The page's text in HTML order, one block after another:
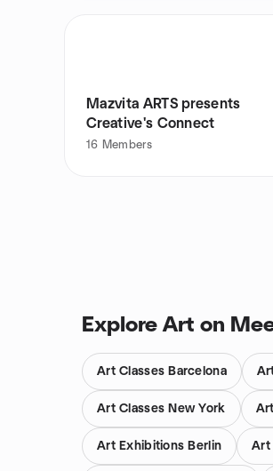
Mazvita ARTS presents
Creative's Connect
16 Members
Explore Art on
Art Classes Barcelona
Art Classes New York
Art Exhibitions Berlin Art